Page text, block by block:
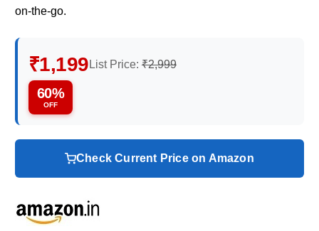
on-the-go.
₹1,199 List Price: ₹2,999
60%
OFF
Check Current Price on Amazon